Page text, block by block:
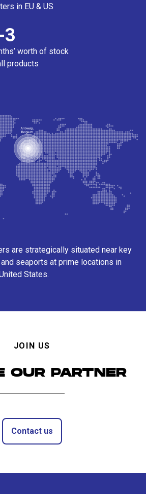
in EU & US
3
worth of stock
products
are strategically situated near key
seaports at prime locations in
States.
JOIN US
OUR PARTNER
Contact us